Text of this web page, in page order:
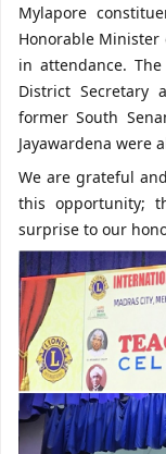
Mylapore
Honorable Minister
in attendance.
District Secretary
former South
Jayawardena were
We are grateful
this opportunity;
surprise to our